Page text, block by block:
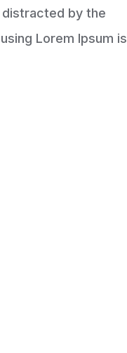
distracted by the
Lorem Ipsum is